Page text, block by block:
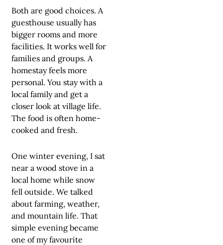
Both are good choices. A
guesthouse usually has
bigger rooms and more
facilities. It works well for
families and groups. A
homestay feels more
personal. You stay with a
local family and get a
closer look at village life.
The food is often home-
cooked and fresh.
One winter evening, I sat
near a wood stove in a
local home while snow
fell outside. We talked
about farming, weather,
and mountain life. That
simple evening became
one of my favourite